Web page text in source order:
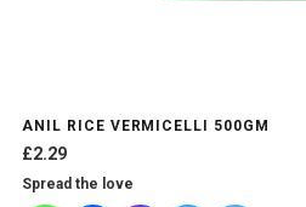
ANIL RICE VERMICELLI 500GM
£2.29
Spread the love